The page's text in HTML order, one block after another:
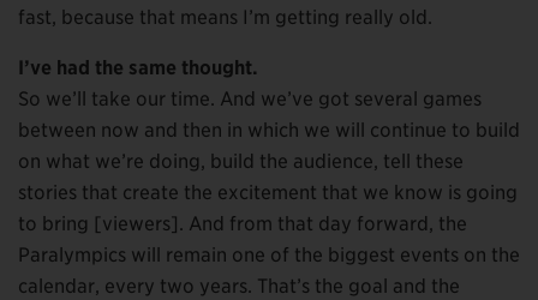
fast, because that means I’m getting really old.
I’ve had the same thought.
So we’ll take our time. And we’ve got several games
between now and then in which we will continue to build
on what we’re doing, build the audience, tell these
stories that create the excitement that we know is going
to bring [viewers]. And from that day forward, the
Paralympics will remain one of the biggest events on the
calendar, every two years. That’s the goal and the